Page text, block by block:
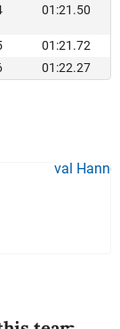
01:21.50
01:21.72
01:22.27